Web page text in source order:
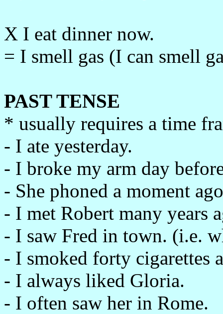
X I eat dinner now.
= I smell gas (I can smell
PAST TENSE
* usually requires a time
- I ate yesterday.
- I broke my arm day
- She phoned a moment
- I met Robert many years
- I saw Fred in town. (i.e.
- I smoked forty cigarettes
- I always liked Gloria.
- I often saw her in Rome.